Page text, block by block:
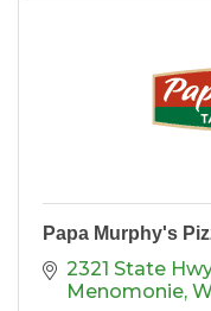
Papa Murphy's
2321 State
Menomonie